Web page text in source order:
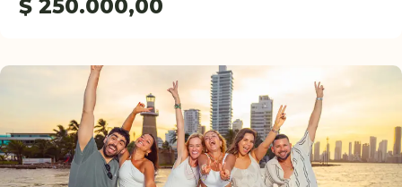
$ 250.000,00